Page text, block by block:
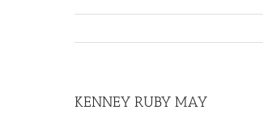
KENNEY RUBY MAY